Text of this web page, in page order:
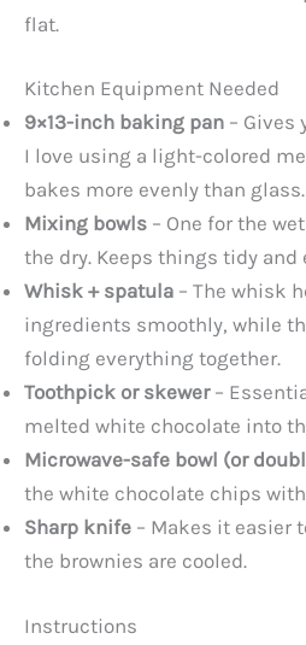
flat.
Kitchen Equipment Needed
9×13-inch baking pan – Gives
I love using a light-colored
bakes more evenly than glass.
Mixing bowls – One for the
the dry. Keeps things tidy and
Whisk + spatula – The whisk
ingredients smoothly, while
folding everything together.
Toothpick or skewer–
melted white chocolate into
Microwave-safe bowl (or
the white chocolate chips
Sharp knife – Makes it easier
the brownies are cooled.
Instructions